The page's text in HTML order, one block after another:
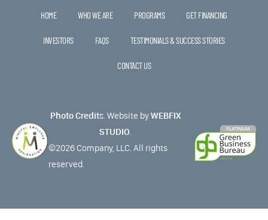
HOME WHO WE ARE PROGRAMS GET FINANCING
INVESTORS FAQS TESTIMONIALS & SUCCESS STORIES
CONTACT US
Photo Credits.Website byWEBFIX
STUDIO.
©2026 Company, LLC. All rights
reserved.